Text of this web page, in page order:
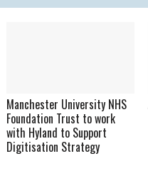
Manchester University NHS
Foundation Trust to work
with Hyland to Support
Digitisation Strategy